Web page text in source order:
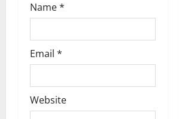
Name*
Email *
Website